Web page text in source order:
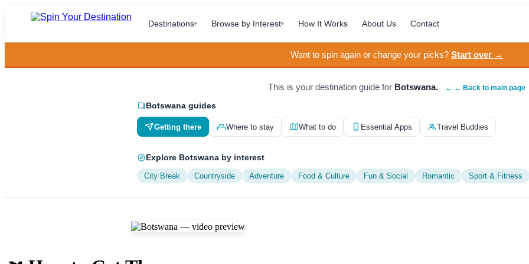
Destinations▾ Browse by Interest▾ How It Works About Us Contact
Want to spin again or change your picks? Start over →
This is your destination guide for Botswana. ← ← Back to main page
Botswana guides
Getting there Where to stay What to do Essential Apps Travel Buddies
Explore Botswana by interest
City Break Countryside Adventure Food & Culture Fun & Social Romantic Sport & Fitness